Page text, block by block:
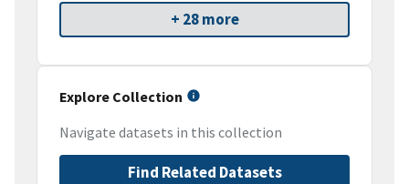
+ 28 more
Explore Collection
Navigate datasets in this collection
Find Related Datasets